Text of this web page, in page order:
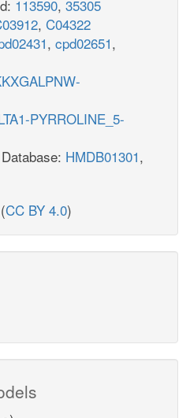
113590, 35305
, C04322
, cpd02651,
PYRROLINE_5-
HMDB01301,
(CC BY 4.0)